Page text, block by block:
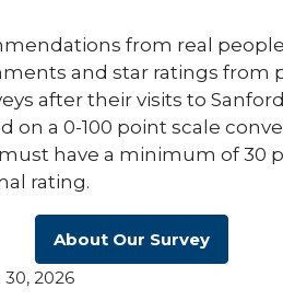
from real
and star ratings from
after their visits to
on a 0-100 point scale
have a minimum of 30
rating.
About Our Survey
30, 2026